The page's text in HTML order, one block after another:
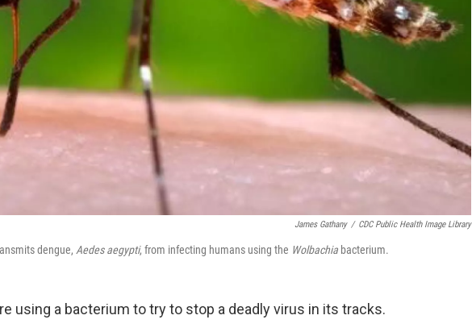
James Gathany / CDC Public Health Image Library
dengue, Aedes aegypti, from infecting humans using the Wolbachia bacterium.
using a bacterium to try to stop a deadly virus in its tracks.